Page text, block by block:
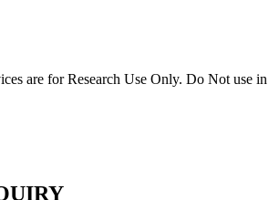
are for Research Use Only. Do Not use in